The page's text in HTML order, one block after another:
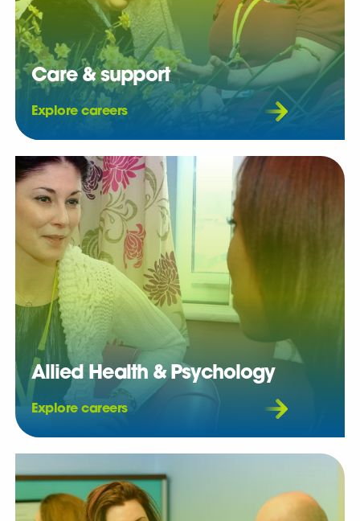
Care & support
Explore careers
Allied Health & Psychology
Explore careers